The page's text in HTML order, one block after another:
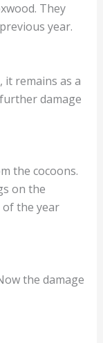
They
year.
it remains as a
damage
the cocoons.
on the
the year
the damage